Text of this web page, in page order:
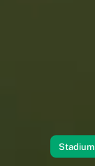
Stadium